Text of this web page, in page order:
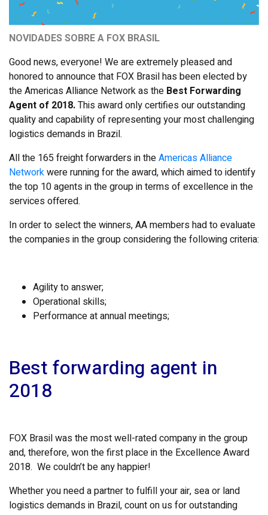
NOVIDADES SOBRE A FOX BRASIL
Good news, everyone! We are extremely pleased and
honored to announce that FOX Brasil has been elected by
the Americas Alliance Network as the Best Forwarding
Agent of 2018.This award only certifies our outstanding
quality and capability of representing your most challenging
logistics demands in Brazil.
All the 165 freight forwarders in theAmericas Alliance
Networkwere running for the award, which aimed to identify
the top 10 agents in the group in terms of excellence in the
services offered.
In order to select the winners, AA members had to evaluate
the companies in the group considering the following criteria:
Agility to answer;
Operational skills;
Performance at annual meetings;
Best forwarding agent in
2018
FOX Brasil was the most well-rated company in the group
and, therefore, won the first place in the Excellence Award
2018. We couldn’t be any happier!
Whether you need a partner to fulfill your air, sea or land
logistics demands in Brazil, count on us for outstanding